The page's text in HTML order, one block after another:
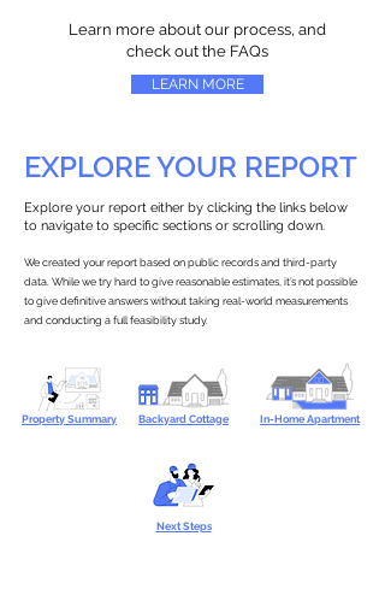
Learn more about our process, and
check out the FAQs
LEARN MORE
EXPLORE YOUR REPORT
Explore your report either by clicking the links below
to navigate to specific sections or scrolling down.
We created your report based on public records and third-party
data. While we try hard to give reasonable estimates, it’s not possible
to give definitive answers without taking real-world measurements
and conducting a full feasibility study.
Property Summary Backyard Cottage In-Home Apartment
Next Steps